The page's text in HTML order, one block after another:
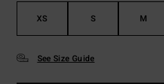
XS S M
See Size Guide